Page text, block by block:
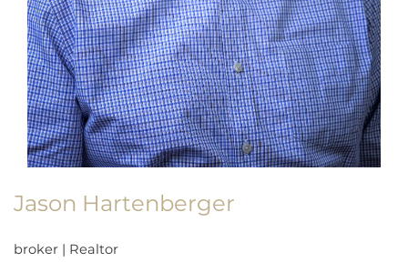
Jason Hartenberger
broker | Realtor